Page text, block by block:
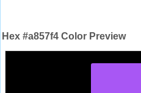
Hex #a857f4 Color Preview